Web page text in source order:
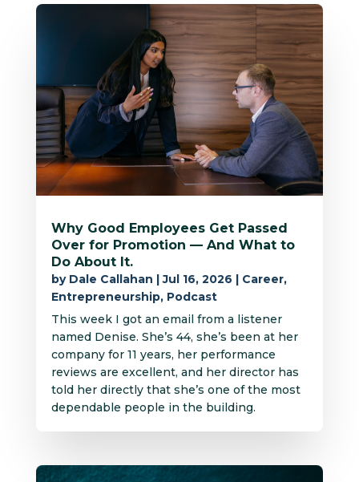
Why Good Employees Get Passed
Over for Promotion — And What to
Do About It.
by Dale Callahan |Jul 16, 2026 Career,
Entrepreneurship, Podcast
This week I got an email from a listener
named Denise. She’s 44, she’s been at her
company for 11 years, her performance
reviews are excellent, and her director has
told her directly that she’s one of the most
dependable people in the building.